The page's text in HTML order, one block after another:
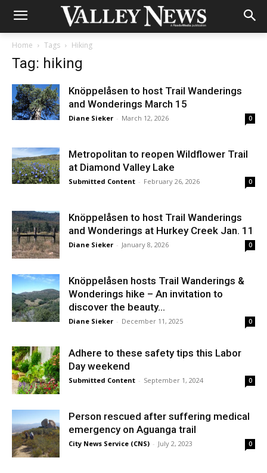
Home Tags Hiking
Tag: hiking
Knöppelåsen to host Trail Wanderings
and Wonderings March 15
Diane Sieker - March 12, 2026 0
Metropolitan to reopen Wildflower Trail
at Diamond Valley Lake
Submitted Content - February 26, 2026 0
Knöppelåsen to host Trail Wanderings
and Wonderings at Hurkey Creek Jan. 11
Diane Sieker - January 8, 2026 0
Knöppelåsen hosts Trail Wanderings &
Wonderings hike – An invitation to
discover the beauty...
Diane Sieker - December 11, 2025 0
Adhere to these safety tips this Labor
Day weekend
Submitted Content - September 1, 2024 0
Person rescued after suffering medical
emergency on Aguanga trail
City News Service (CNS) - July 2, 2023 0